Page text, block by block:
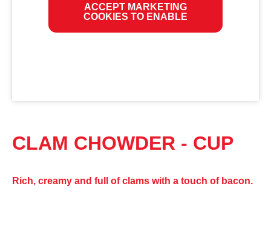
ACCEPT MARKETING
COOKIES TO ENABLE
CLAM CHOWDER - CUP
Rich, creamy and full of clams with a touch of bacon.